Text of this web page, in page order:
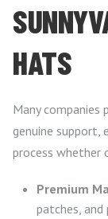
HATS
Many
genuine support,
process whether
Premium
patches,